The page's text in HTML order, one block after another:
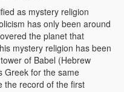
as mystery religion
has only been around
the planet that
mystery religion has been
of Babel (Hebrew
Greek for the same
the record of the first